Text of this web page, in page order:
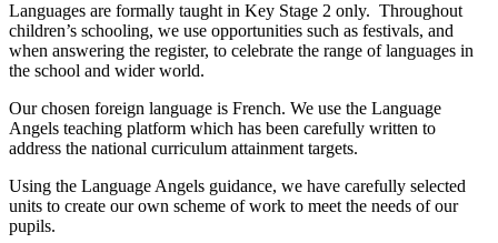
Languages are formally taught in Key Stage 2 only. Throughout
children’s schooling, we use opportunities such as festivals, and
when answering the register, to celebrate the range of languages in
the school and wider world.
Our chosen foreign language is French. We use the Language
Angels teaching platform which has been carefully written to
address the national curriculum attainment targets.
Using the Language Angels guidance, we have carefully selected
units to create our own scheme of work to meet the needs of our
pupils.